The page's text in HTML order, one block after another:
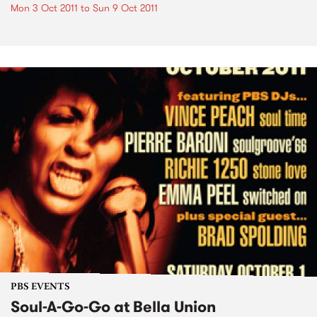
Mon 3 Oct 2011 to Sun 9 Oct 2011
PBS EVENTS
Soul-A-Go-Go at Bella Union